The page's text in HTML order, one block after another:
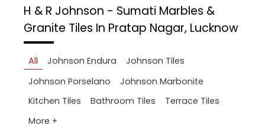
H & R Johnson - Sumati Marbles &
Granite Tiles In Pratap Nagar, Lucknow
All Johnson Endura
Johnson Tiles
Johnson Porselano
Johnson Marbonite
Kitchen Tiles
Bathroom Tiles
Terrace Tiles
More +